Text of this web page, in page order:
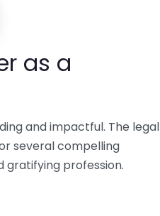
as a
and impactful. The legal
several compelling
gratifying profession.